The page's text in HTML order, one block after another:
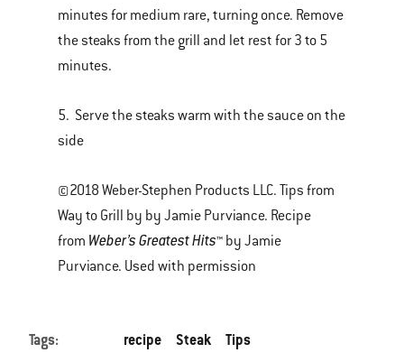
minutes for medium rare, turning once. Remove
the steaks from the grill and let rest for 3 to 5
minutes.
5. Serve the steaks warm with the sauce on the
side
©2018 Weber-Stephen Products LLC. Tips from
Way to Grill by by Jamie Purviance. Recipe
from Weber’s Greatest Hits™ by Jamie
Purviance. Used with permission
Tags: recipe Steak Tips